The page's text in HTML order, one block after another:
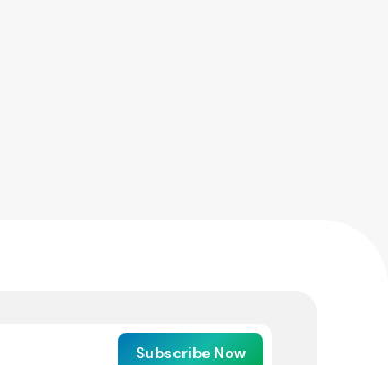
Subscribe Now